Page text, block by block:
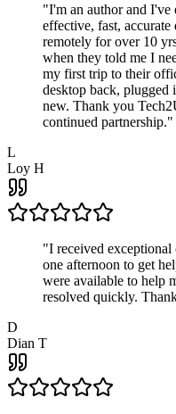
"I'm an author and I've
effective, fast,
remotely for over 10
when they told me I
my first trip to their
desktop back, plugged
new. Thank you
continued partnership."
L
Loy H
"I received exceptional
one afternoon to get
were available to help
resolved quickly.
D
Dian T